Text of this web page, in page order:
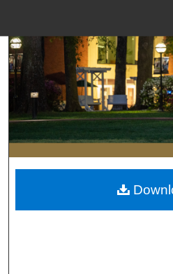
Browse
My
Digital